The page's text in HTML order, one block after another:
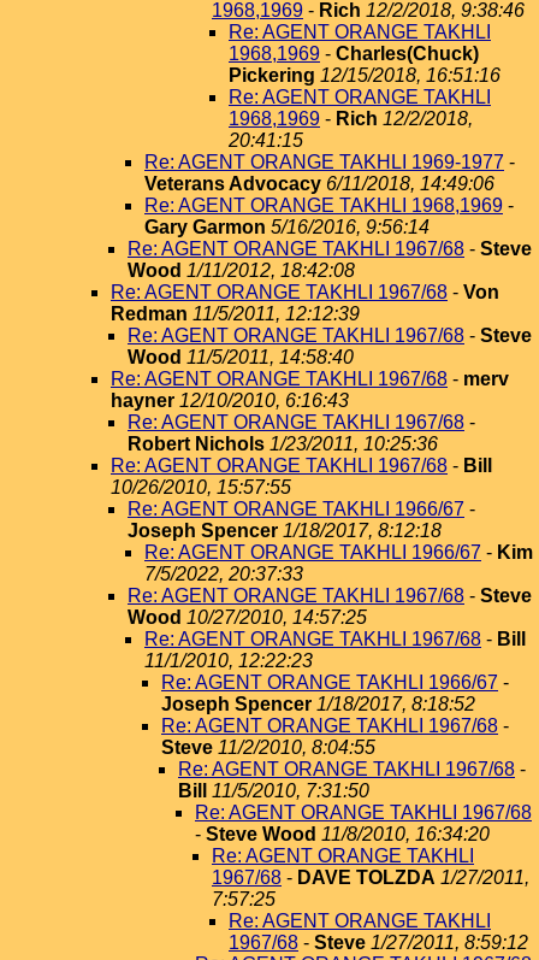
1968,1969 - Rich 12/2/2018, 9:38:46
Re: AGENT ORANGE TAKHLI
1968,1969 - Charles(Chuck)
Pickering 12/15/2018, 16:51:16
Re: AGENT ORANGE TAKHLI
1968,1969 - Rich 12/2/2018,
20:41:15
Re: AGENT ORANGE TAKHLI 1969-1977 -
Veterans Advocacy 6/11/2018, 14:49:06
Re: AGENT ORANGE TAKHLI 1968,1969 -
Gary Garmon 5/16/2016, 9:56:14
Re: AGENT ORANGE TAKHLI 1967/68 - Steve
Wood 1/11/2012, 18:42:08
Re: AGENT ORANGE TAKHLI 1967/68 - Von
Redman 11/5/2011, 12:12:39
Re: AGENT ORANGE TAKHLI 1967/68 - Steve
Wood 11/5/2011, 14:58:40
Re: AGENT ORANGE TAKHLI 1967/68 - merv
hayner 12/10/2010, 6:16:43
Re: AGENT ORANGE TAKHLI 1967/68 -
Robert Nichols 1/23/2011, 10:25:36
Re: AGENT ORANGE TAKHLI 1967/68 - Bill
10/26/2010, 15:57:55
Re: AGENT ORANGE TAKHLI 1966/67 -
Joseph Spencer 1/18/2017, 8:12:18
Re: AGENT ORANGE TAKHLI 1966/67 - Kim
7/5/2022, 20:37:33
Re: AGENT ORANGE TAKHLI 1967/68 - Steve
Wood 10/27/2010, 14:57:25
Re: AGENT ORANGE TAKHLI 1967/68 - Bill
11/1/2010, 12:22:23
Re: AGENT ORANGE TAKHLI 1966/67 -
Joseph Spencer 1/18/2017, 8:18:52
Re: AGENT ORANGE TAKHLI 1967/68 -
Steve 11/2/2010, 8:04:55
Re: AGENT ORANGE TAKHLI 1967/68 -
Bill
11/5/2010, 7:31:50
Re: AGENT ORANGE TAKHLI 1967/68
- Steve Wood 11/8/2010, 16:34:20
Re: AGENT ORANGE TAKHLI
1967/68 - DAVE TOLZDA 1/27/2011,
7:57:25
Re: AGENT ORANGE TAKHLI
1967/68 - Steve 1/27/2011, 8:59:12